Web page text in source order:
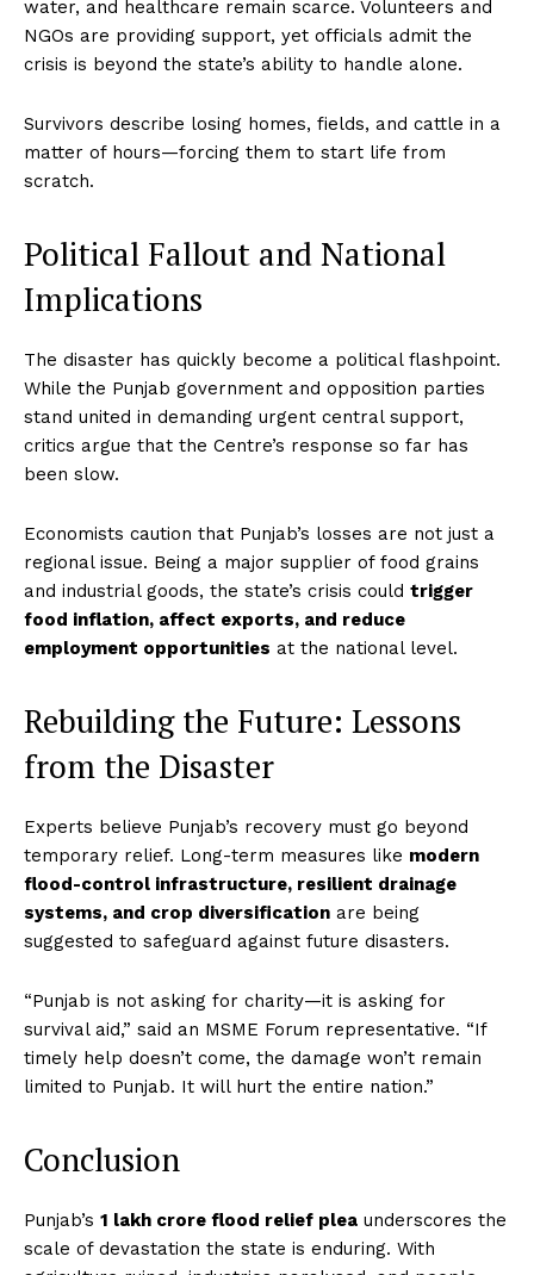
water, and healthcare remain scarce. Volunteers and
NGOs are providing support, yet officials admit the
crisis is beyond the state’s ability to handle alone.
Survivors describe losing homes, fields, and cattle in a
matter of hours—forcing them to start life from
scratch.
Political Fallout and National
Implications
The disaster has quickly become a political flashpoint.
While the Punjab government and opposition parties
stand united in demanding urgent central support,
critics argue that the Centre’s response so far has
been slow.
Economists caution that Punjab’s losses are not just a
regional issue. Being a major supplier of food grains
and industrial goods, the state’s crisis could trigger
food inflation, affect exports, and reduce
employment opportunities at the national level.
Rebuilding the Future: Lessons
from the Disaster
Experts believe Punjab’s recovery must go beyond
temporary relief. Long-term measures like modern
flood-control infrastructure, resilient drainage
systems, and crop diversification are being
suggested to safeguard against future disasters.
“Punjab is not asking for charity—it is asking for
survival aid,” said an MSME Forum representative. “If
timely help doesn’t come, the damage won’t remain
limited to Punjab. It will hurt the entire nation.”
Conclusion
Punjab’s ₹1 lakh crore flood relief plea underscores the
scale of devastation the state is enduring. With